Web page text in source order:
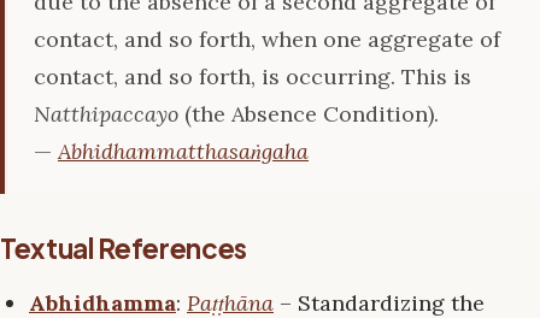
contact, and so forth, when one aggregate of
contact, and so forth, is occurring. This is
Natthipaccayo (the Absence Condition).
— Abhidhammatthasaṅgaha
Textual References
Abhidhamma: Paṭṭhāna – Standardizing the